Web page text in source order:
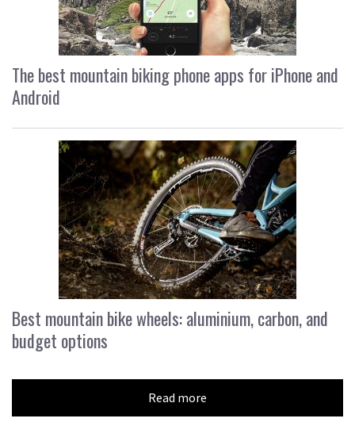
The best mountain biking phone apps for iPhone and
Android
Best mountain bike wheels: aluminium, carbon, and
budget options
Read more